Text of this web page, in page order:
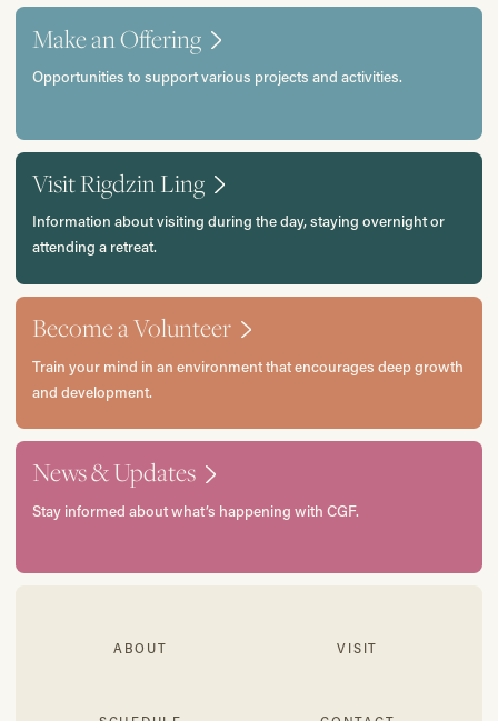
Make an Offering
Opportunities to support various projects and activities.
Visit Rigdzin Ling
Information about visiting during the day, staying overnight or
attending a retreat.
Become a Volunteer
Train your mind in an environment that encourages deep growth
and development.
News & Updates
Stay informed about what’s happening with CGF.
ABOUT VISIT